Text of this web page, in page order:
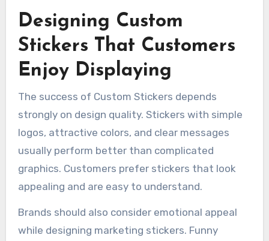
Designing Custom
Stickers That Customers
Enjoy Displaying
The success of Custom Stickers depends
strongly on design quality. Stickers with simple
logos, attractive colors, and clear messages
usually perform better than complicated
graphics. Customers prefer stickers that look
appealing and are easy to understand.
Brands should also consider emotional appeal
while designing marketing stickers. Funny